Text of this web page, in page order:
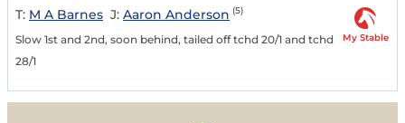
T: M A Barnes J: Aaron Anderson (5)
Slow 1st and 2nd, soon behind, tailed off tchd 20/1 and tchd
28/1
My Stable